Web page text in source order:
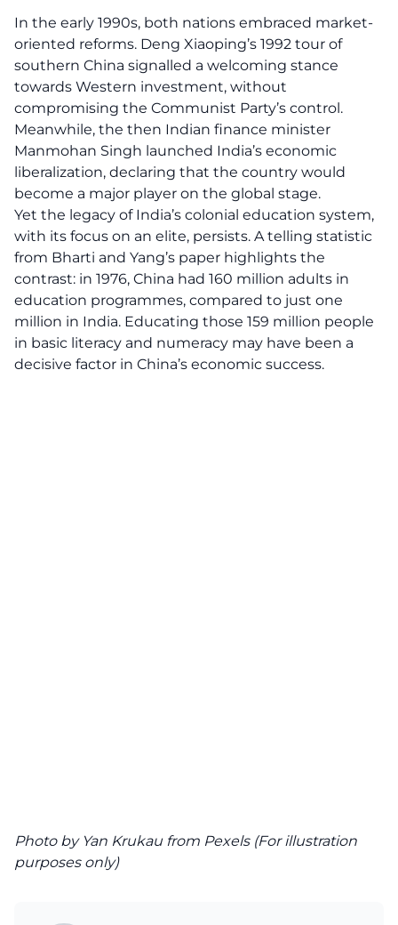
In the early 1990s, both nations embraced market-
oriented reforms. Deng Xiaoping’s 1992 tour of
southern China signalled a welcoming stance
towards Western investment, without
compromising the Communist Party’s control.
Meanwhile, the then Indian finance minister
Manmohan Singh launched India’s economic
liberalization, declaring that the country would
become a major player on the global stage.
Yet the legacy of India’s colonial education system,
with its focus on an elite, persists. A telling statistic
from Bharti and Yang’s paper highlights the
contrast: in 1976, China had 160 million adults in
education programmes, compared to just one
million in India. Educating those 159 million people
in basic literacy and numeracy may have been a
decisive factor in China’s economic success.
Photoby Yan Krukau from Pexels (For illustration
purposes only)